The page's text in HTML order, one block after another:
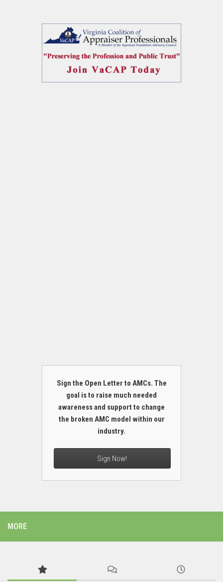
Sign the Open Letter to AMCs. The
goal is to raise much needed
awareness and support to change
the broken AMC model within our
industry.
Sign Now!
MORE